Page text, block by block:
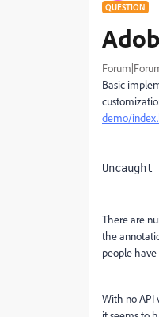
QUESTION
Basic
demo/
There are
the
people
With no API